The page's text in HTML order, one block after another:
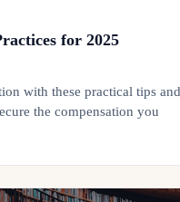
for 2025
with these practical tips and
the compensation you